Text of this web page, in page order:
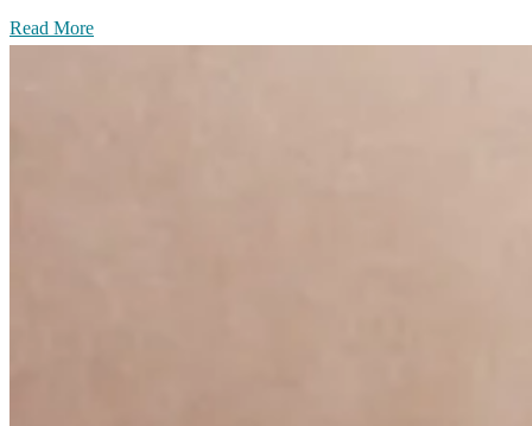
Read More